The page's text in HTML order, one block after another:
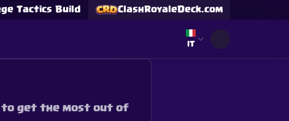
Tactics Build ClashRoyaleDeck.com
Select language
IT
to get the most out of